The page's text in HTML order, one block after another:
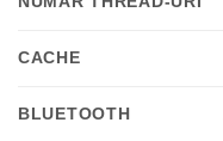
CACHE
BLUETOOTH